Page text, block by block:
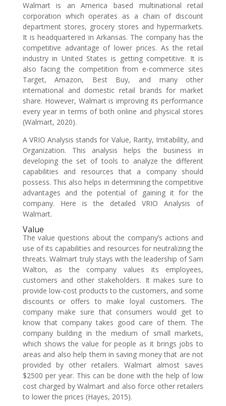
Walmart is an America based multinational retail
corporation which operates as a chain of discount
department stores, grocery stores and hypermarkets.
It is headquartered in Arkansas. The company has the
competitive advantage of lower prices. As the retail
industry in United States is getting competitive. It is
also facing the competition from e-commerce sites
Target, Amazon, Best Buy, and many other
international and domestic retail brands for market
share. However, Walmart is improving its performance
every year in terms of both online and physical stores
(Walmart, 2020).
A VRIO Analysis stands for Value, Rarity, Imitability, and
Organization. This analysis helps the business in
developing the set of tools to analyze the different
capabilities and resources that a company should
possess. This also helps in determining the competitive
advantages and the potential of gaining it for the
company. Here is the detailed VRIO Analysis of
Walmart.
Value
The value questions about the company’s actions and
use of its capabilities and resources for neutralizing the
threats. Walmart truly stays with the leadership of Sam
Walton, as the company values its employees,
customers and other stakeholders. It makes sure to
provide low-cost products to the customers, and some
discounts or offers to make loyal customers. The
company make sure that consumers would get to
know that company takes good care of them. The
company building in the medium of small markets,
which shows the value for people as it brings jobs to
areas and also help them in saving money that are not
provided by other retailers. Walmart almost saves
$2500 per year. This can be done with the help of low
cost charged by Walmart and also force other retailers
to lower the prices (Hayes, 2015).